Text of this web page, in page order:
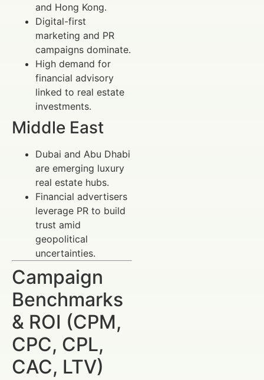
and Hong Kong.
Digital-first
marketing and PR
campaigns dominate.
High demand for
financial advisory
linked to real estate
investments.
Middle East
Dubai and Abu Dhabi
are emerging luxury
real estate hubs.
Financial advertisers
leverage PR to build
trust amid
geopolitical
uncertainties.
Campaign
Benchmarks
& ROI (CPM,
CPC, CPL,
CAC, LTV)